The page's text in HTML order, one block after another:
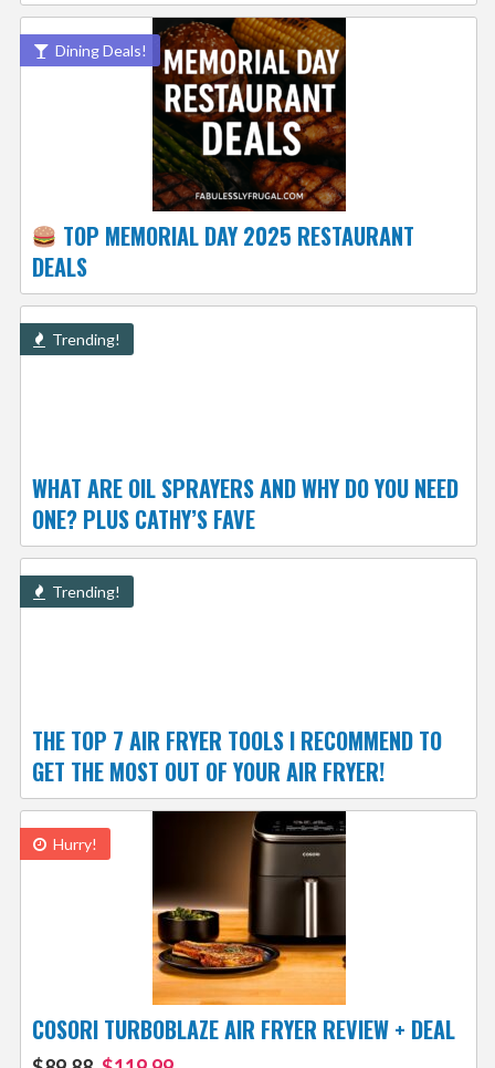
Dining Deals!
TOP MEMORIAL DAY 2025 RESTAURANT
DEALS
Trending!
WHAT ARE OIL SPRAYERS AND WHY DO YOU NEED
ONE? PLUS CATHY’S FAVE
Trending!
THE TOP 7 AIR FRYER TOOLS I RECOMMEND TO
GET THE MOST OUT OF YOUR AIR FRYER!
Hurry!
COSORI TURBOBLAZE AIR FRYER REVIEW + DEAL